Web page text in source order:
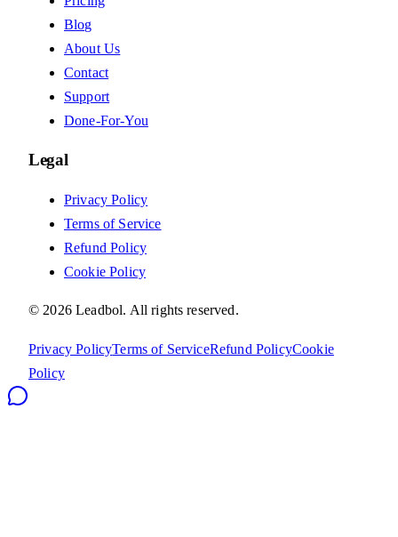
Blog
About Us
Contact
Support
Done-For-You
Legal
Privacy Policy
Terms of Service
Refund Policy
Cookie Policy
© 2026Leadbol. All rights reserved.
Privacy PolicyTerms of ServiceRefund PolicyCookie
Policy